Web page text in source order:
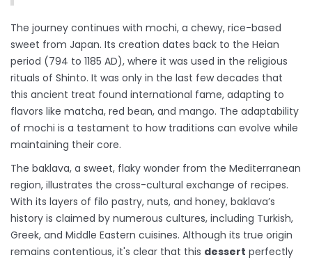
The journey continues with mochi, a chewy, rice-based
sweet from Japan. Its creation dates back to the Heian
period (794 to 1185 AD), where it was used in the religious
rituals of Shinto. It was only in the last few decades that
this ancient treat found international fame, adapting to
flavors like matcha, red bean, and mango. The adaptability
of mochi is a testament to how traditions can evolve while
maintaining their core.
The baklava, a sweet, flaky wonder from the Mediterranean
region, illustrates the cross-cultural exchange of recipes.
With its layers of filo pastry, nuts, and honey, baklava’s
history is claimed by numerous cultures, including Turkish,
Greek, and Middle Eastern cuisines. Although its true origin
remains contentious, it's clear that this dessert perfectly